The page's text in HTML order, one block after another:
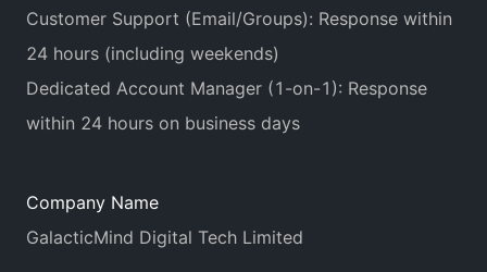
Customer Support (Email/Groups): Response within
24 hours (including weekends)
Dedicated Account Manager (1-on-1): Response
within 24 hours on business days
Company Name
GalacticMind Digital Tech Limited